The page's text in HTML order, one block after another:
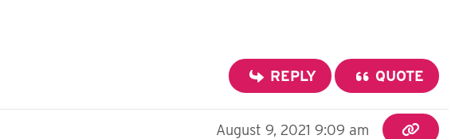
REPLY QUOTE
August 9, 2021 9:09 am